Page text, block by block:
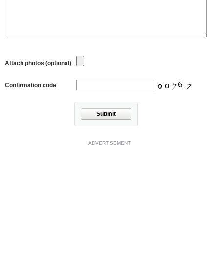
Attach photos (optional)
Confirmation code
Submit
ADVERTISEMENT